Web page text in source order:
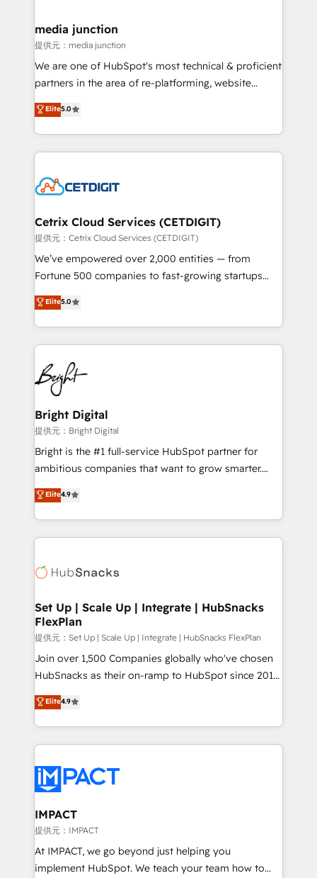
Mexico, USA, and Portugal—we've executed over a
hundred successful operations. Our approach,
rooted in RevOps principles, integrates analysis,
training, planning, and qualification. Leveraging
inbound marketing tactics, we focus on
understanding, nurturing, and converting leads.
competitive market.
media junction
提供元：media junction
We are one of HubSpot's most technical & proficient
partners in the area of re-platforming, website
design & development. We specialize in multi-hub
implementations for mid-market & enterprise
companies. We are woman-owned, powered by
coffee, and we ❤️ dogs. We produce award-winning
Impact Award 🏆2022 Technical Expertise Impact
Award 🏆2020 Elite Solutions Partner 🏆2019
Integrations HubSpot Impact Award 🏆2019
Marketing Enablement HubSpot Impact Award 🏆
2018 Website Design HubSpot Impact Award 🏆2017
Growth-Driven Design Agency of the Year 🏆2016
Sales Enablement HubSpot Impact Award 🏆2015
HubSpot COS Performance Award 🏆2014 HubSpot
COS Design Award 🏆2013 HubSpot Marketplace
Partner 📆Founded in 1997
Elite5.0
Cetrix Cloud Services (CETDIGIT)
提供元：Cetrix Cloud Services (CETDIGIT)
We’ve empowered over 2,000 entities — from
Fortune 500 companies to fast-growing startups
and nonprofits — to streamline operations, scale
revenue, and unlock the full potential of HubSpot.
With deep technical and industry expertise, we fuse
automation, integration, and AI innovation to deliver
lasting impact. We specialize in: • Turnkey and end-
to-end HubSpot implementations • Onboarding for
Sales, Service, Marketing & Content Hubs • AI voice
and chat agents, predictive automation, and smart
workflows • Salesforce + HubSpot integration •
RevOps and AI-driven sales enablement • Website
design and CMS development • ERP integration: SAP,
and CRM migration from any platform •
Client/member portals built on HubSpot • Custom
WooCommerce, BuilderTrend, and more Experience
the difference — reach out to see how AI + HubSpot
Elite5.0
Bright Digital
提供元：Bright Digital
Bright is the #1 full-service HubSpot partner for
ambitious companies that want to grow smarter.
From HubSpot onboarding, to training, from
developing a new website to lead generation and
digital marketing; we do it all (and with great
results)! In short, our services include: - HubSpot
HubSpot development: websites, custom modules,
marketing, advertising, campaigns, content and
design We connect people, data and technology to
improve customer experiences. With our bright
people, exciting ideas and can-do mentality, we
ensure revenue growth on a daily basis. So tell us
team of 100+ experts is ready for you! Driving digital
growth | www.brightdigital.com
Elite4.9
Set Up | Scale Up | Integrate | HubSnacks
FlexPlan
提供元：Set Up | Scale Up | Integrate | HubSnacks FlexPlan
Join over 1,500 Companies globally who've chosen
HubSnacks as their on-ramp to HubSpot since 2014
Simple pay-as-you-go plans that accelerate value...
1️⃣ Set Up | Onboarding New or Check-fixing existing
HubSpot portals 2️⃣ Scale Up | 100% HubSpot Task
Execution... Global 24/7 ... All Experts 3️⃣ Integrate |
Slash months from your API Integration project... ⬅️
Click "Contact Business" ⬅️ to access 150+ Kickstart
Integration templates that put HubSpot in the center
of your tech stack, syncing... 🛍️ Shopify or
WooCommerce 💲 Stripe or Paypal 💰 Sage or
Netsuite 🤖 Google or Microsoft ✍️ DocuSign or
Elite4.9
IMPACT
提供元：IMPACT
At IMPACT, we go beyond just helping you
implement HubSpot. We teach your team how to